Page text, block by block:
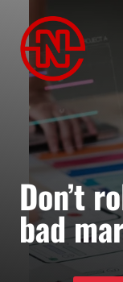
content
Don’t
bad